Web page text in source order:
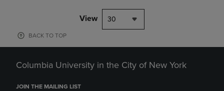
View 30
BACK TO TOP
Columbia University in the City of New York
JOIN THE MAILING LIST